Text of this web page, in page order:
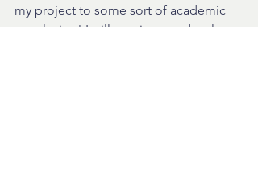
my project to some sort of academic
conclusion! I will continue to develop